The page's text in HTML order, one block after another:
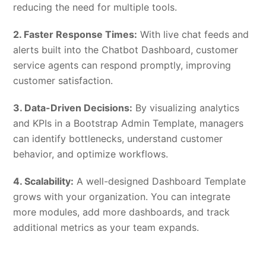
reducing the need for multiple tools.
2. Faster Response Times: With live chat feeds and
alerts built into the Chatbot Dashboard, customer
service agents can respond promptly, improving
customer satisfaction.
3. Data-Driven Decisions: By visualizing analytics
and KPIs in a Bootstrap Admin Template, managers
can identify bottlenecks, understand customer
behavior, and optimize workflows.
4. Scalability: A well-designed Dashboard Template
grows with your organization. You can integrate
more modules, add more dashboards, and track
additional metrics as your team expands.